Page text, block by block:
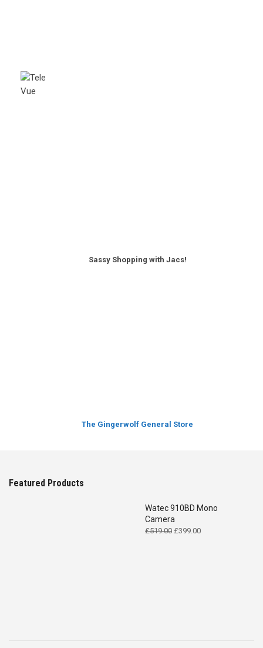
Sassy Shopping with Jacs!
The Gingerwolf General Store
Featured Products
Watec 910BD Mono
Camera
£519.00 Original
£399.00Current